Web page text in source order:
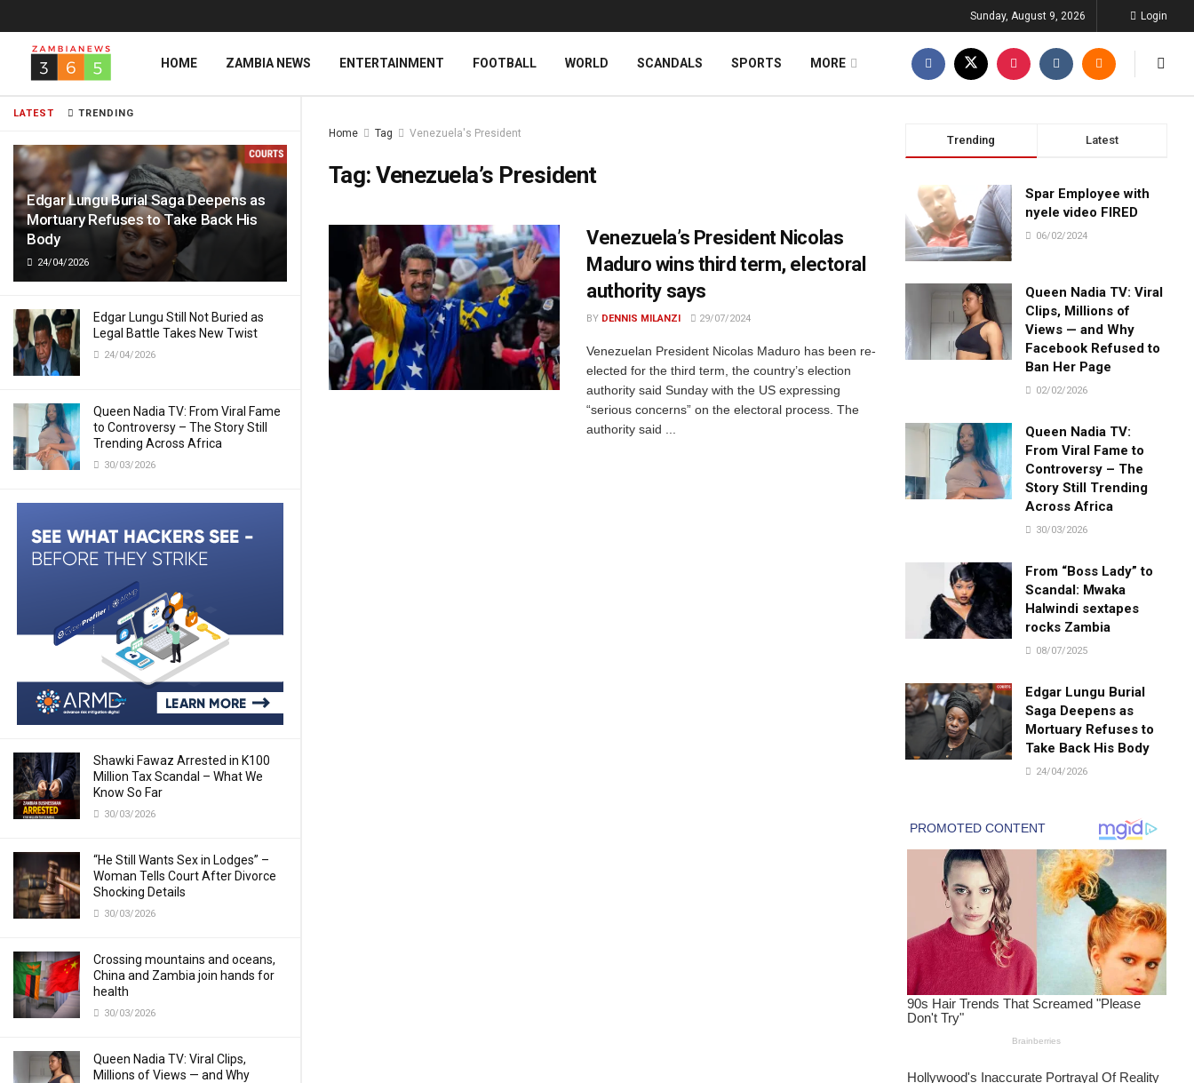
LATEST TRENDING
Edgar Lungu Burial Saga Deepens as
Mortuary Refuses to Take Back His
Body
24/04/2026
Edgar Lungu Still Not Buried as
Legal Battle Takes New Twist
24/04/2026
Queen Nadia TV: From Viral Fame
to Controversy – The Story Still
Trending Across Africa
30/03/2026
Shawki Fawaz Arrested in K100
Million Tax Scandal – What We
Know So Far
30/03/2026
“He Still Wants Sex in Lodges” –
Woman Tells Court After Divorce
Shocking Details
30/03/2026
Crossing mountains and oceans,
China and Zambia join hands for
health
30/03/2026
Queen Nadia TV: Viral Clips,
Millions of Views — and Why
Sunday, August 9, 2026 Login
HOME ZAMBIA NEWS ENTERTAINMENT FOOTBALL WORLD SCANDALS SPORTS MORE
Home Tag Venezuela's President
Tag:Venezuela’s President
Venezuela’s President Nicolas
Maduro wins third term, electoral
authority says
BY DENNIS MILANZI 29/07/2024
Venezuelan President Nicolas Maduro has been re-
elected for the third term, the country’s election
authority said Sunday with the US expressing
“serious concerns” on the electoral process. The
authority said ...
Trending Latest
Spar Employee with
nyele video FIRED
06/02/2024
Queen Nadia TV: Viral
Clips, Millions of
Views — and Why
Facebook Refused to
Ban Her Page
02/02/2026
Queen Nadia TV:
From Viral Fame to
Controversy – The
Story Still Trending
Across Africa
30/03/2026
From “Boss Lady” to
Scandal: Mwaka
Halwindi sextapes
rocks Zambia
08/07/2025
Edgar Lungu Burial
Saga Deepens as
Mortuary Refuses to
Take Back His Body
24/04/2026